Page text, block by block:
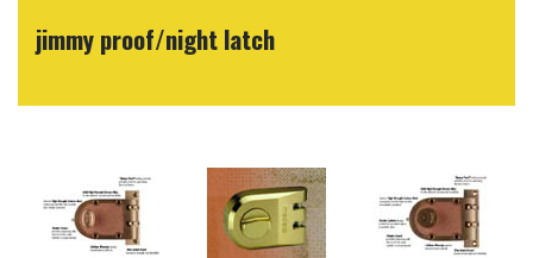
jimmy proof/night latch